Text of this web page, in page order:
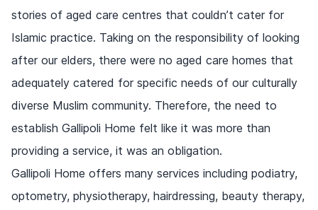
stories of aged care centres that couldn’t cater for
Islamic practice. Taking on the responsibility of looking
after our elders, there were no aged care homes that
adequately catered for specific needs of our culturally
diverse Muslim community. Therefore, the need to
establish Gallipoli Home felt like it was more than
providing a service, it was an obligation.
Gallipoli Home offers many services including podiatry,
optometry, physiotherapy, hairdressing, beauty therapy,